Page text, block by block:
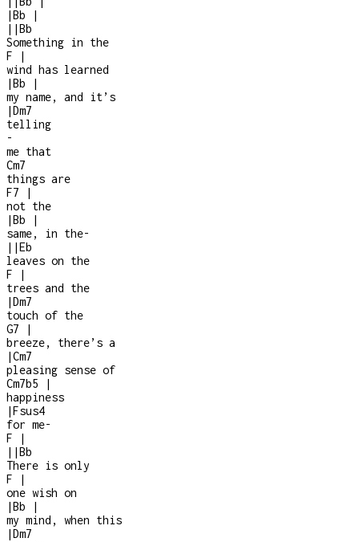
|Bb
|
| |Bb
Something in the
F
|
wind has learned
|Bb
|
my name, and it’s
|Dm7
telling
-
me that
Cm7
things are
F7
|
not the
|Bb
|
same, in the-
| |Eb
leaves on the
F
|
trees and the
|Dm7
touch of the
G7
|
breeze, there’s a
|Cm7
pleasing sense of
Cm7b5
|
happiness
|Fsus4
for me-
F
|
| |Bb
There is only
F
|
one wish on
|Bb
|
my mind, when this
|Dm7